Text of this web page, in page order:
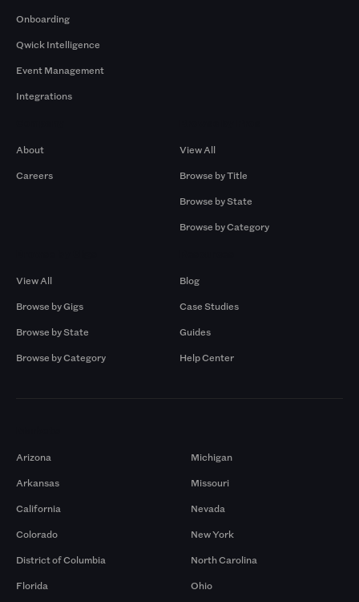
Onboarding
Qwick Intelligence
Event Management
Integrations
About
Careers
View All
Browse by Title
Browse by State
Browse by Category
View All
Browse by Gigs
Browse by State
Browse by Category
Blog
Case Studies
Guides
Help Center
Arizona
Arkansas
California
Colorado
District of Columbia
Florida
Michigan
Missouri
Nevada
New York
North Carolina
Ohio